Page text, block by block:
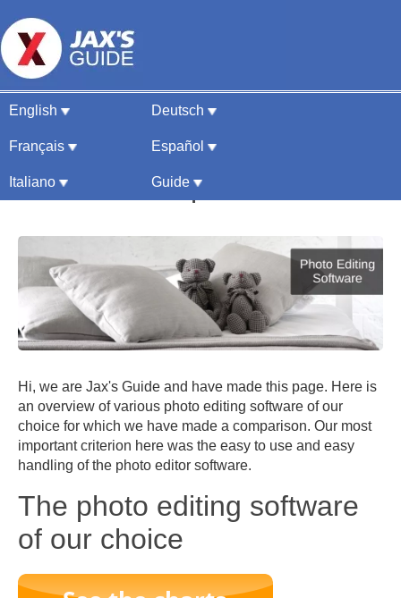
English Deutsch
Français Español
Italiano Guide
Photo Editing Software
Guide & Comparison 2026
Hi, we are Jax's Guide and have made this page. Here is
an overview of various photo editing software of our
choice for which we have made a comparison. Our most
important criterion here was the easy to use and easy
handling of the photo editor software.
The photo editing software
of our choice